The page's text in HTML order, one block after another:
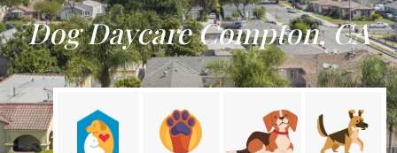
Dog Daycare Compton, CA